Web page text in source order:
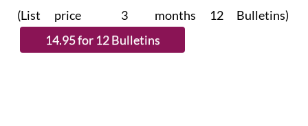
(List price 3 months 12 Bulletins)